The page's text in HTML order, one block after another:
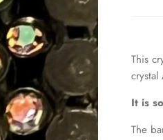
This
crystal
It is
The